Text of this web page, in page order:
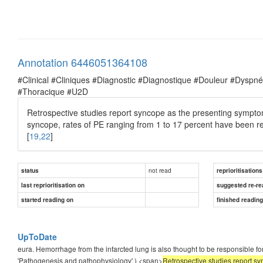
Annotation 6446051364108
#Clinical #Cliniques #Diagnostic #Diagnostique #Douleur
#Thoracique #U2D
Retrospective studies report syncope as the presenting
syncope, rates of PE ranging from 1 to 17 percent have been
[19,22]
status not read
reprioritisations
last reprioritisation on
suggested re-
started reading on
finished
UpToDate
eura. Hemorrhage from the infarcted lung is also thought to be responsible
'Pathogenesis and pathophysiology'.) <span>Retrospective studies report